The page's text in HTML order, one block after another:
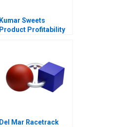
Kumar Sweets
Product Profitability
Del Mar Racetrack